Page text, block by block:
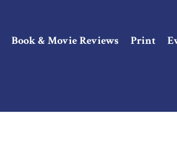
Book & Movie Reviews Print